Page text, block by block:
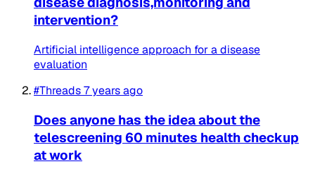
intervention?
Artificial intelligence approach for a disease
evaluation
#Threads7 years ago
Does anyone has the idea about the
telescreening 60 minutes health checkup
at work